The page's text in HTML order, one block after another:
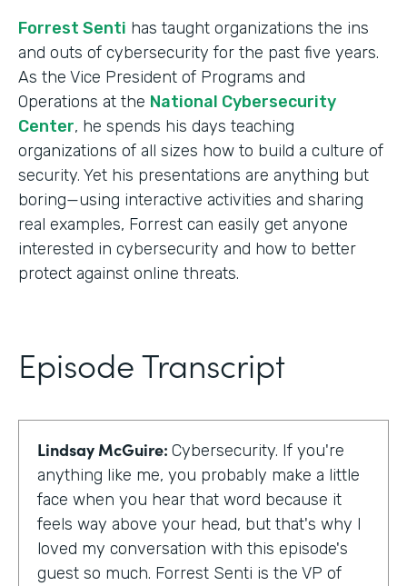
Forrest Senti has taught organizations the ins
and outs of cybersecurity for the past five years.
As the Vice President of Programs and
Operations at the National Cybersecurity
Center, he spends his days teaching
organizations of all sizes how to build a culture of
security. Yet his presentations are anything but
boring—using interactive activities and sharing
real examples, Forrest can easily get anyone
interested in cybersecurity and how to better
protect against online threats.
Episode Transcript
Lindsay McGuire: Cybersecurity. If you're
anything like me, you probably make a little
face when you hear that word because it
feels way above your head, but that's why I
loved my conversation with this episode's
guest so much. Forrest Senti is the VP of